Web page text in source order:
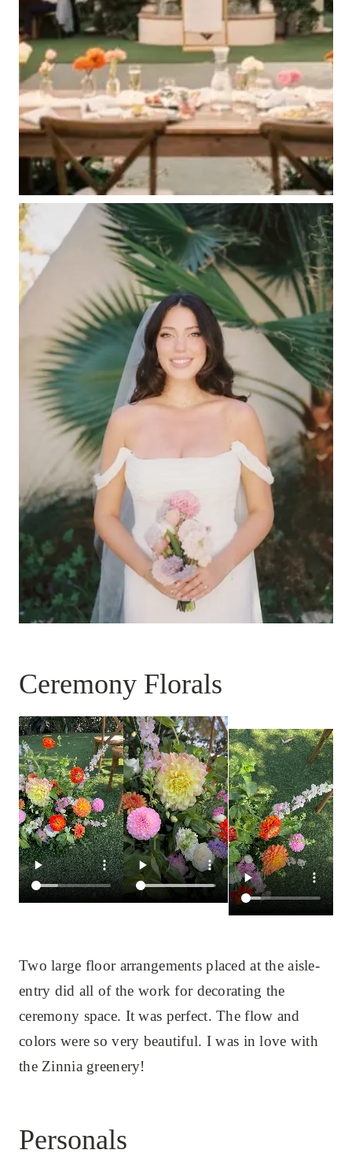
Ceremony Florals
Two large floor arrangements placed at the aisle-
entry did all of the work for decorating the
ceremony space. It was perfect. The flow and
colors were so very beautiful. I was in love with
the Zinnia greenery!
Personals